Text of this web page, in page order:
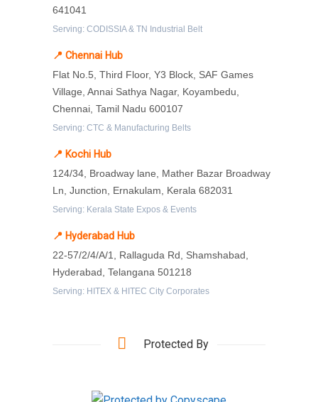
641041
Serving: CODISSIA & TN Industrial Belt
📍 Chennai Hub
Flat No.5, Third Floor, Y3 Block, SAF Games
Village, Annai Sathya Nagar, Koyambedu,
Chennai, Tamil Nadu 600107
Serving: CTC & Manufacturing Belts
📍 Kochi Hub
124/34, Broadway lane, Mather Bazar Broadway
Ln, Junction, Ernakulam, Kerala 682031
Serving: Kerala State Expos & Events
📍 Hyderabad Hub
22-57/2/4/A/1, Rallaguda Rd, Shamshabad,
Hyderabad, Telangana 501218
Serving: HITEX & HITEC City Corporates
Protected By